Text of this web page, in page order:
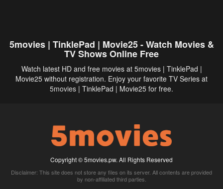
5movies | TinklePad | Movie25 - Watch Movies &
TV Shows Online Free
Watch latest HD and free movies at 5movies | TinklePad |
Movie25 without registration. Enjoy your favorite TV Series at
5movies | TinklePad | Movie25 for free.
Copyright © 5movies.pw. All Rights Reserved
Disclaimer: This site does not store any files on its server. All contents are provided
by non-affiliated third parties.